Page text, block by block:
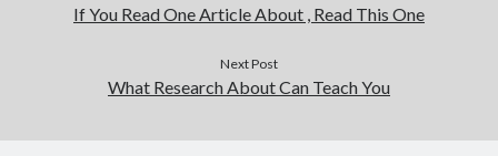
Auto & Motor
Clothing & Fashion
If You Read One Article About , Read This One
Next Post
What Research About Can Teach You